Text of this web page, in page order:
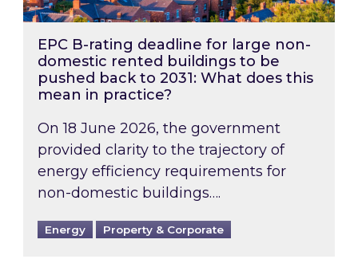
EPC B-rating deadline for large non-
domestic rented buildings to be
pushed back to 2031: What does this
mean in practice?
On 18 June 2026, the government
provided clarity to the trajectory of
energy efficiency requirements for
non-domestic buildings….
Energy Property & Corporate